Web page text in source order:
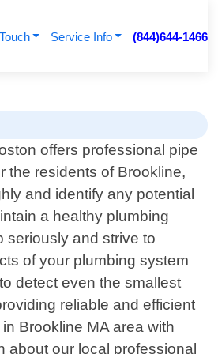
Service Info (844)644-1466
offers professional pipe
the residents of Brookline,
and identify any potential
a healthy plumbing
seriously and strive to
of your plumbing system
detect even the smallest
reliable and efficient
Brookline MA area with
about our local professional